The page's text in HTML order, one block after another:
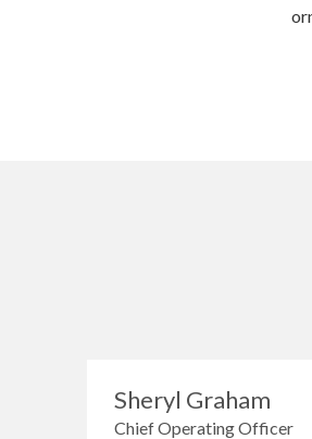
Sheryl Graham
Chief Operating Officer